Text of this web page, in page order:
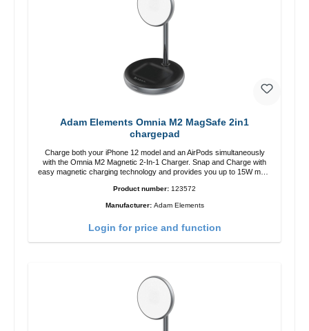
Adam Elements Omnia M2 MagSafe 2in1
chargepad
Charge both your iPhone 12 model and an AirPods simultaneously
with the Omnia M2 Magnetic 2-In-1 Charger. Snap and Charge with
easy magnetic charging technology and provides you up to 15W max.
adjustable charging angle design makes it easy to adjust the iPhone
12 charging position for the best experience. Features Wireless
your iPhone vertically or horizontally Designed for convenience
Product number: 123572
Manufacturer: Adam Elements
Login for price and function